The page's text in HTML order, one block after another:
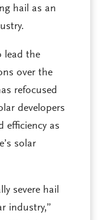
hail as an
lead the
over the
refocused
developers
efficiency as
solar
severe hail
industry,”